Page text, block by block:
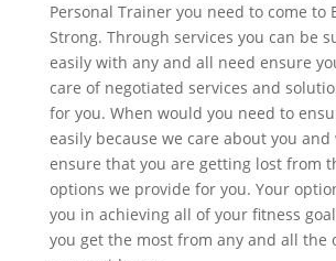
Personal Trainer you need to come to
Strong. Through services you can be
easily with any and all need ensure
care of negotiated services and
for you. When would you need to
easily because we care about you
ensure that you are getting lost from
options we provide for you. Your
you in achieving all of your fitness
you get the most from any and all the